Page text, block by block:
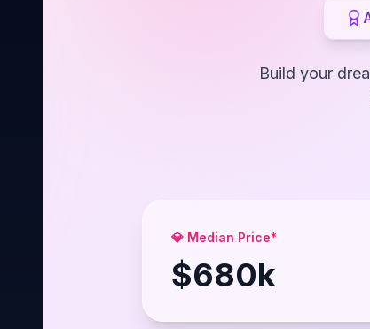
Build your
💎 Median Price*
$680k